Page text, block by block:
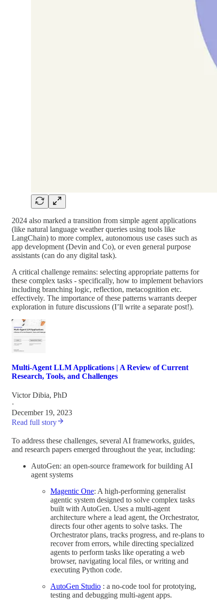
2024 also marked a transition from simple agent applications
(like natural language weather queries using tools like
LangChain) to more complex, autonomous use cases such as
app development (Devin and Co), or even general purpose
assistants (can do any digital task).
A critical challenge remains: selecting appropriate patterns for
these complex tasks - specifically, how to implement behaviors
including branching logic, reflection, metacognition etc.
effectively. The importance of these patterns warrants deeper
exploration in future discussions (I’ll write a separate post!).
Multi-Agent LLM Applications | A Review of Current
Research, Tools, and Challenges
Victor Dibia, PhD
·
December 19, 2023
Read full story
To address these challenges, several AI frameworks, guides,
and research papers emerged throughout the year, including:
AutoGen: an open-source framework for building AI
agent systems
Magentic One: A high-performing generalist
agentic system designed to solve complex tasks
built with AutoGen. Uses a multi-agent
architecture where a lead agent, the Orchestrator,
directs four other agents to solve tasks. The
Orchestrator plans, tracks progress, and re-plans to
recover from errors, while directing specialized
agents to perform tasks like operating a web
browser, navigating local files, or writing and
executing Python code.
AutoGen Studio : a no-code tool for prototying,
testing and debugging multi-agent apps.